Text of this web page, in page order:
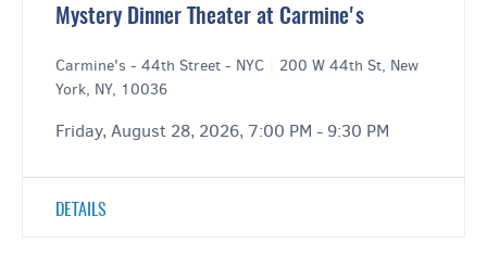
Mystery Dinner Theater at Carmine's
Carmine's - 44th Street - NYC
200 W 44th St, New
York, NY, 10036
Friday, August 28, 2026, 7:00 PM - 9:30 PM
DETAILS